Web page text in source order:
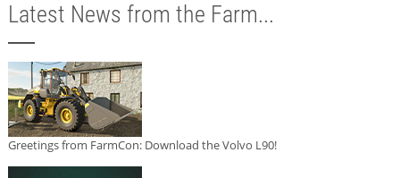
Latest News from the Farm...
Greetings from FarmCon: Download the Volvo L90!